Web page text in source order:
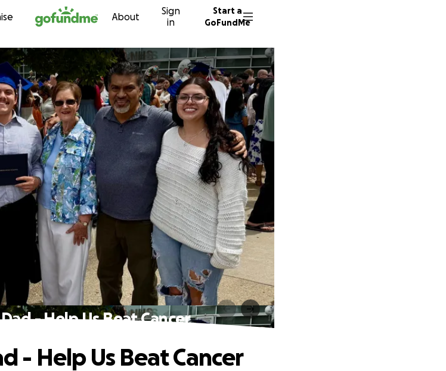
Skip to content About
Sign
in
Start a
GoFundMe
- Help Us Beat Cancer
- Help Us Beat Cancer